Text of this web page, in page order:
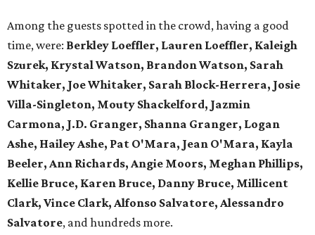
Among the guests spotted in the crowd, having a good
time, were: Berkley Loeffler, Lauren Loeffler, Kaleigh
Szurek, Krystal Watson, Brandon Watson, Sarah
Whitaker, Joe Whitaker, Sarah Block-Herrera, Josie
Villa-Singleton, Mouty Shackelford, Jazmin
Carmona, J.D. Granger, Shanna Granger, Logan
Ashe, Hailey Ashe, Pat O'Mara, Jean O'Mara, Kayla
Beeler, Ann Richards, Angie Moors, Meghan Phillips,
Kellie Bruce, Karen Bruce, Danny Bruce, Millicent
Clark, Vince Clark, Alfonso Salvatore, Alessandro
Salvatore, and hundreds more.